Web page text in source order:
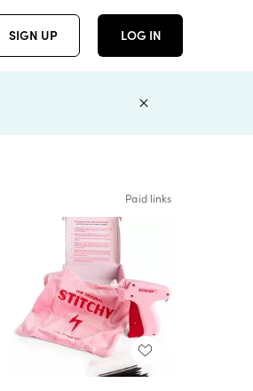
SIGN UP LOG IN
Paid links